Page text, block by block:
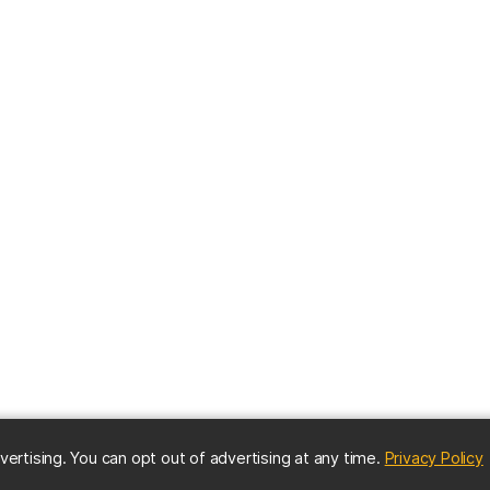
You can opt out of advertising at any time. Privacy Policy